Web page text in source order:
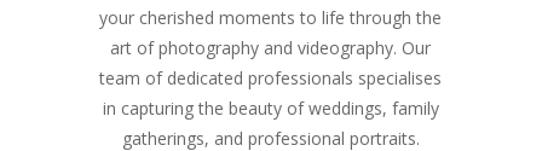
your cherished moments to life through the
art of photography and videography. Our
team of dedicated professionals specialises
in capturing the beauty of weddings, family
gatherings, and professional portraits.